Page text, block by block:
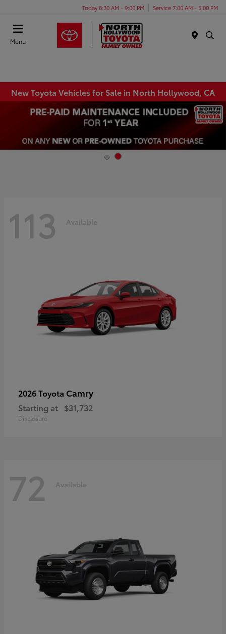
Today 8:30 AM - 9:00 PM Service 7:00 AM - 5:00 PM
Menu
New Toyota Vehicles for Sale in North Hollywood, CA
113 Available
2026 Toyota Camry
Starting at $31,732
Disclosure
72 Available